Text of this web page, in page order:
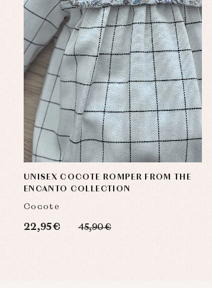
UNISEX COCOTE ROMPER FROM THE
ENCANTO COLLECTION
Cocote
22,95 € 45,90 €